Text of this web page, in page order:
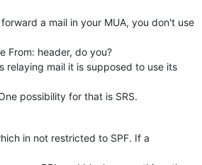
a mail in your MUA, you don't use
From: header, do you?
relaying mail it is supposed to use its
possibility for that is SRS.
in not restricted to SPF. If a